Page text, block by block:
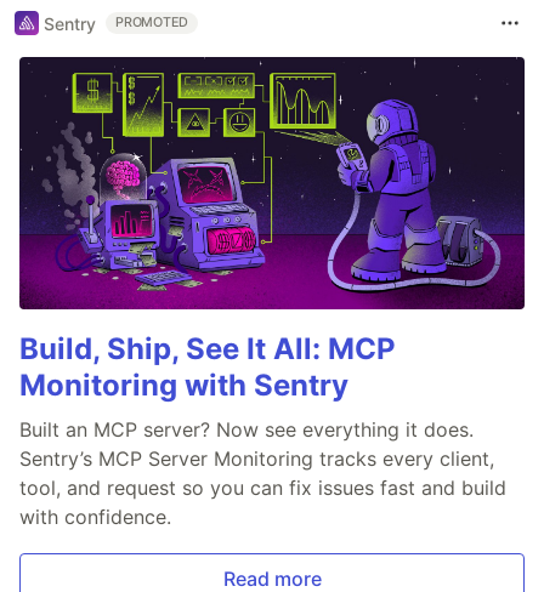
Sentry PROMOTED
Build, Ship, See It All: MCP
Monitoring with Sentry
Built an MCP server? Now see everything it does.
Sentry’s MCP Server Monitoring tracks every client,
tool, and request so you can fix issues fast and build
with confidence.
Read more